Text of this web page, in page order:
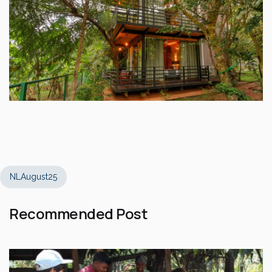
NLAugust25
Recommended Post